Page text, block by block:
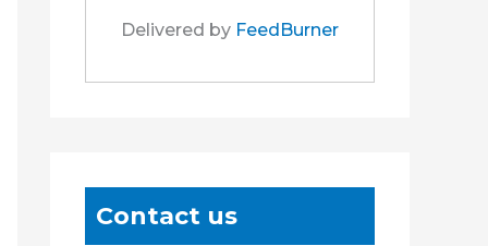
Delivered by FeedBurner
Contact us